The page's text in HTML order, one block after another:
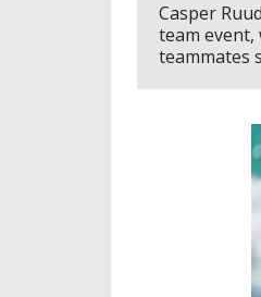
Casper
team event,
teammates